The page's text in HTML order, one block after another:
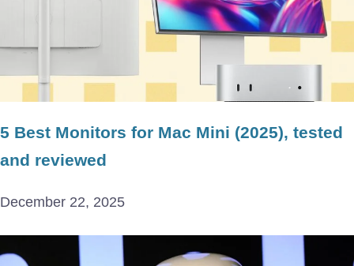
5 Best Monitors for Mac Mini (2025), tested
and reviewed
December 22, 2025